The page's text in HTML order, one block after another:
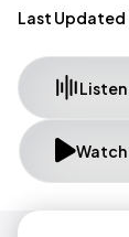
Last Updated
Watch